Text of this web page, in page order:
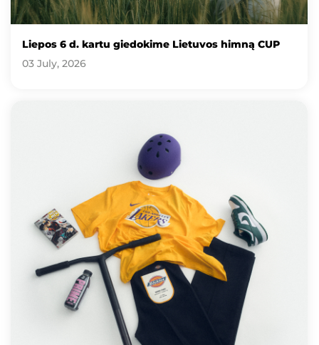
Liepos 6 d. kartu giedokime Lietuvos himną CUP
03 July, 2026